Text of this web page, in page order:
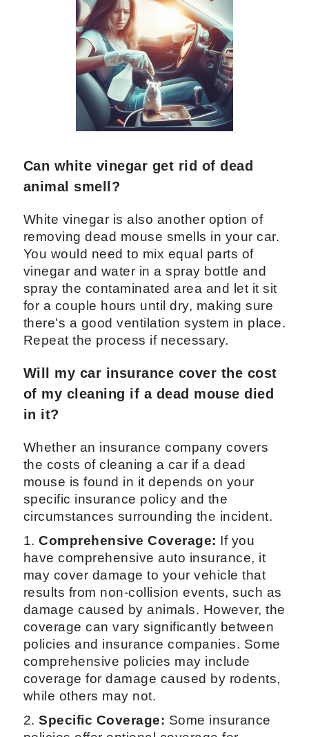
Can white vinegar get rid of dead
animal smell?
White vinegar is also another option of
removing dead mouse smells in your car.
You would need to mix equal parts of
vinegar and water in a spray bottle and
spray the contaminated area and let it sit
for a couple hours until dry, making sure
there's a good ventilation system in place.
Repeat the process if necessary.
Will my car insurance cover the cost
of my cleaning if a dead mouse died
in it?
Whether an insurance company covers
the costs of cleaning a car if a dead
mouse is found in it depends on your
specific insurance policy and the
circumstances surrounding the incident.
1.Comprehensive Coverage: If you
have comprehensive auto insurance, it
may cover damage to your vehicle that
results from non-collision events, such as
damage caused by animals. However, the
coverage can vary significantly between
policies and insurance companies. Some
comprehensive policies may include
coverage for damage caused by rodents,
while others may not.
2.Specific Coverage: Some insurance